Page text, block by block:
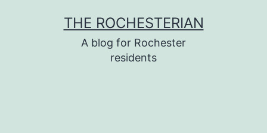
THE ROCHESTERIAN
A blog for Rochester
residents